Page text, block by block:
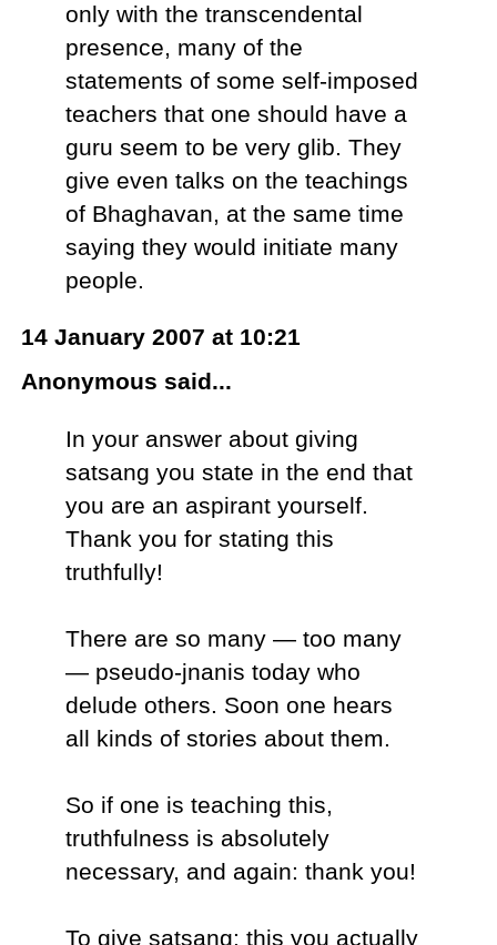
only with the transcendental
presence, many of the
statements of some self-imposed
teachers that one should have a
guru seem to be very glib. They
give even talks on the teachings
of Bhaghavan, at the same time
saying they would initiate many
people.
14 January 2007 at 10:21
Anonymous said...
In your answer about giving
satsang you state in the end that
you are an aspirant yourself.
Thank you for stating this
truthfully!
There are so many — too many
— pseudo-jnanis today who
delude others. Soon one hears
all kinds of stories about them.
So if one is teaching this,
truthfulness is absolutely
necessary, and again: thank you!
To give satsang: this you actually